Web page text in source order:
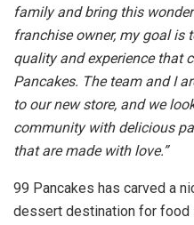
family and bring this
franchise owner, my goal is
quality and experience that
Pancakes. The team and I
to our new store, and we
community with delicious
that are made with love.”
99 Pancakes has carved a
dessert destination for food